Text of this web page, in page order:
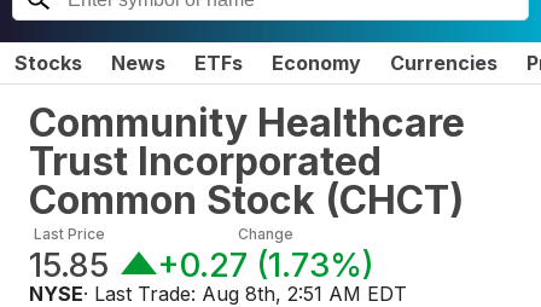
Stocks News ETFs Economy Currencies
Community Healthcare
Trust Incorporated
Common Stock (CHCT)
Last Price
15.85
Change
+0.27 (1.73%)
NYSE· Last Trade: Aug 8th, 2:51 AM EDT